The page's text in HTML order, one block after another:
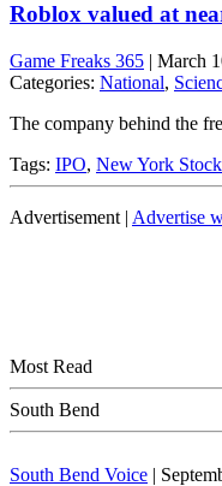
Roblox valued at
Game Freaks 365 | March
Categories: National,
The company behind the
Tags: IPO, New York
Advertisement | Advertise
Most Read
South Bend
South Bend Voice |